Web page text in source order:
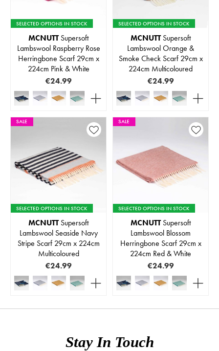
SELECTED OPTIONS IN STOCK
MCNUTTSupersoft
Lambswool Raspberry Rose
Herringbone Scarf 29cm x
224cm Pink & White
€24.99
SELECTED OPTIONS IN STOCK
MCNUTTSupersoft
Lambswool Orange &
Smoke Check Scarf 29cm x
224cm Multicoloured
€24.99
SALE
SELECTED OPTIONS IN STOCK
MCNUTTSupersoft
Lambswool Seaside Navy
Stripe Scarf 29cm x 224cm
Multicoloured
€24.99
SALE
SELECTED OPTIONS IN STOCK
MCNUTTSupersoft
Lambswool Blossom
Herringbone Scarf 29cm x
224cm Red & White
€24.99
Stay In Touch